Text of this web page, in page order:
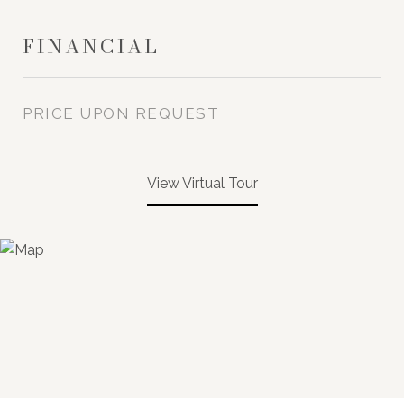
FINANCIAL
PRICE UPON REQUEST
View Virtual Tour